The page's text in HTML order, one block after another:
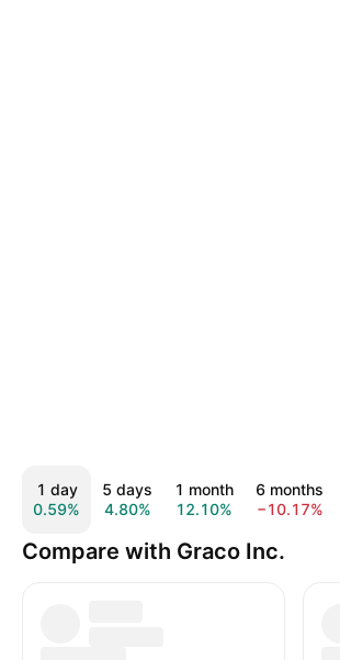
1 day
0.59%
5 days
4.80%
1 month
12.10%
6 months
−10.17%
Compare with Graco Inc.